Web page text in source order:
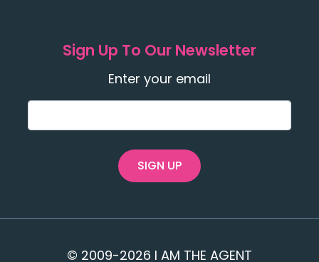
Sign Up To Our Newsletter
Enter your email
SIGN UP
© 2009-2026 I AM THE AGENT